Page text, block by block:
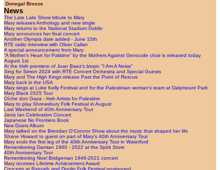
Donegal Breeze
News
The Late Late Show tribute to Mary
Mary releases Anthology and new single
Mary returns to the National Stadium Dublin
Mary announces her final concert
Another Olympia date added - June 10th
RTE radio interview with Oliver Callan
A special announcement from Mary
“A Mother’s Heart for Palstine” by the Mothers Against Genocide choir is released today
August 1st
At the Irish premiere of Joan Baez's biopic "I Am A Noise"
Sing for Simon 2024 with RTÉ Concert Orchestra and Special Guests
Mary and The High Kings release Past the Point of Rescue
Mary back in the USA
Mary sings at Luke Kelly Festival and for the Palestinian woman's team at Dalymount Park
Mary Black 2025 Tour
Oíche don Gaza - Irish Artists for Palestine
Mary to play Shrewsbury Folk Festival in August
Last Weekend of 40th Anniversary Tour
Janis Ian Celebration Concert
Japanese No Frontiers Book
New Duets Album
Mary talked on the Brendan O'Connor Show about the music that shaped her life
Shane Howard to guest on part of Mary’s 40th Anniversary Tour
Mary ends the first leg of the 40th Anniversary Tour in Waterford
Remembering Damian 1960 - 2022 at the Spirit Store
40th Anniversary Tour
Remembering Noel Bridgeman 1946-2021 concert
Mary receives Lifetime Achievement Award
Concerts at Ratoath and Doolin Folk Festival postponed